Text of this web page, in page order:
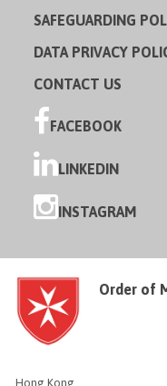
SAFEGUARDING
DATA PRIVACY
CONTACT US
FACEBOOK
LINKEDIN
INSTAGRAM
Order of
Hong Kong